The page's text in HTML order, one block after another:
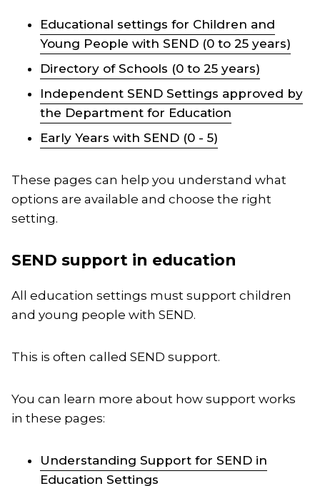
Educational settings for Children and
Young People with SEND (0 to 25 years)
Directory of Schools (0 to 25 years)
Independent SEND Settings approved by
the Department for Education
Early Years with SEND (0 - 5)
These pages can help you understand what
options are available and choose the right
setting.
SEND support in education
All education settings must support children
and young people with SEND.
This is often called SEND support.
You can learn more about how support works
in these pages:
Understanding Support for SEND in
Education Settings